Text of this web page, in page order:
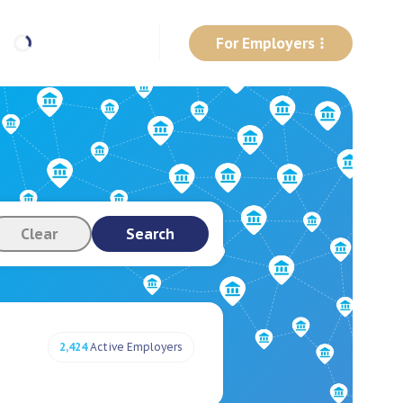
For Employers
Clear Search
2,424Active Employers